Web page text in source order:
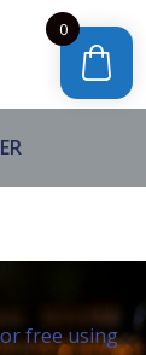
free using
0